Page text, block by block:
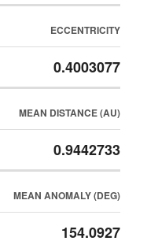
ECCENTRICITY
0.4003077
MEAN DISTANCE (AU)
0.9442733
MEAN ANOMALY (DEG)
154.0927